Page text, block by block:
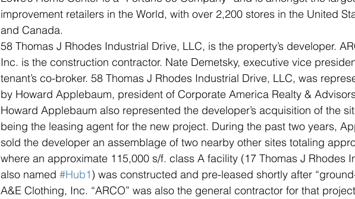
improvement retailers in the World, with over 2,200 stores in the United
and Canada.
58 Thomas J Rhodes Industrial Drive, LLC, is the property’s developer.
Inc. is the construction contractor. Nate Demetsky, executive vice
tenant’s co-broker. 58 Thomas J Rhodes Industrial Drive, LLC, was
by Howard Applebaum, president of Corporate America Realty &
Howard Applebaum also represented the developer’s acquisition of the
being the leasing agent for the new project. During the past two years,
sold the developer an assemblage of two nearby other sites totaling
where an approximate 115,000 s/f. class A facility (17 Thomas J Rhodes
also named #Hub1) was constructed and pre-leased shortly after
A&E Clothing, Inc. “ARCO” was also the general contractor for that